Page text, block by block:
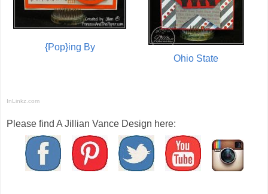
{Pop}ing By
Ohio State
InLinkz.com
Please find A Jillian Vance Design here: